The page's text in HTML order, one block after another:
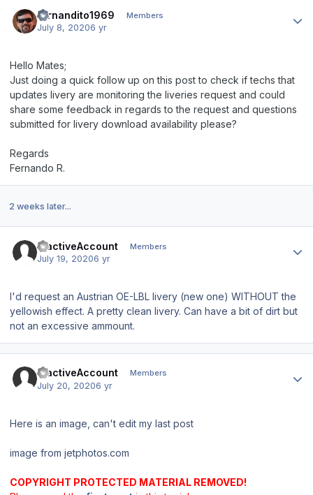
fernandito1969 Members
July 8, 20206 yr
Hello Mates;
Just doing a quick follow up on this post to check if techs that
updates livery are monitoring the liveries request and could
share some feedback in regards to the request and questions
submitted for livery download availability please?
Regards
Fernando R.
2 weeks later...
InactiveAccount Members
July 19, 20206 yr
I'd request an Austrian OE-LBL livery (new one) WITHOUT the
yellowish effect. A pretty clean livery. Can have a bit of dirt but
not an excessive ammount.
InactiveAccount Members
July 20, 20206 yr
Here is an image, can't edit my last post
image from jetphotos.com
COPYRIGHT PROTECTED MATERIAL REMOVED!